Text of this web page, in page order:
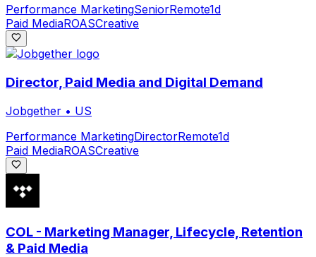
Performance MarketingSeniorRemote1d
Paid MediaROASCreative
Director, Paid Media and Digital Demand
Jobgether • US
Performance MarketingDirectorRemote1d
Paid MediaROASCreative
COL - Marketing Manager, Lifecycle, Retention
& Paid Media